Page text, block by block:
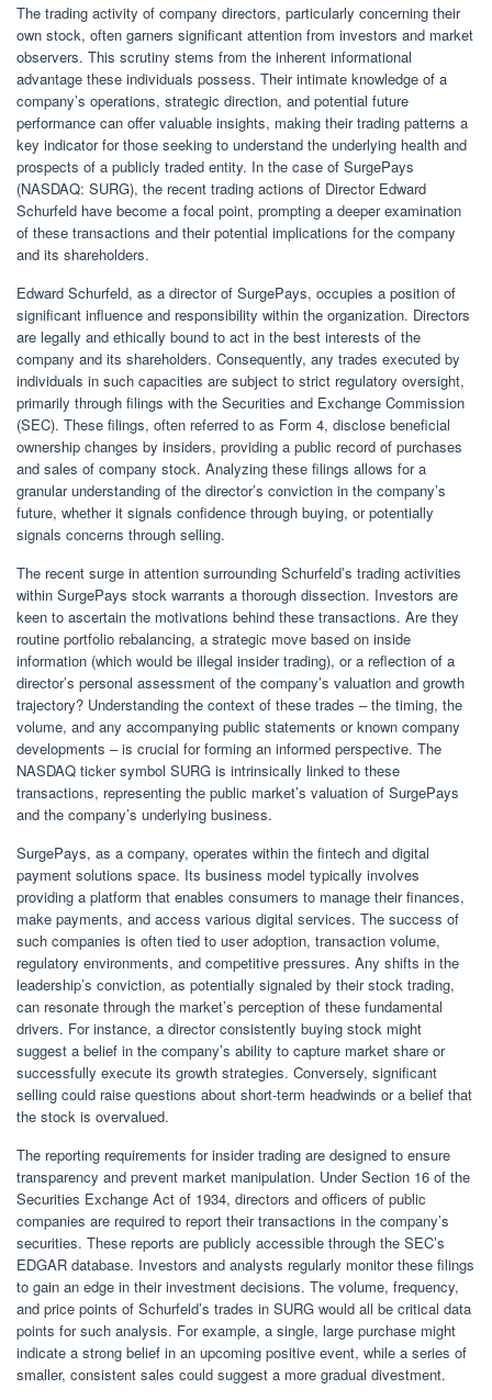
The trading activity of company directors, particularly concerning their
own stock, often garners significant attention from investors and market
observers. This scrutiny stems from the inherent informational
advantage these individuals possess. Their intimate knowledge of a
company’s operations, strategic direction, and potential future
performance can offer valuable insights, making their trading patterns a
key indicator for those seeking to understand the underlying health and
prospects of a publicly traded entity. In the case of SurgePays
(NASDAQ: SURG), the recent trading actions of Director Edward
Schurfeld have become a focal point, prompting a deeper examination
of these transactions and their potential implications for the company
and its shareholders.
Edward Schurfeld, as a director of SurgePays, occupies a position of
significant influence and responsibility within the organization. Directors
are legally and ethically bound to act in the best interests of the
company and its shareholders. Consequently, any trades executed by
individuals in such capacities are subject to strict regulatory oversight,
primarily through filings with the Securities and Exchange Commission
(SEC). These filings, often referred to as Form 4, disclose beneficial
ownership changes by insiders, providing a public record of purchases
and sales of company stock. Analyzing these filings allows for a
granular understanding of the director’s conviction in the company’s
future, whether it signals confidence through buying, or potentially
signals concerns through selling.
The recent surge in attention surrounding Schurfeld’s trading activities
within SurgePays stock warrants a thorough dissection. Investors are
keen to ascertain the motivations behind these transactions. Are they
routine portfolio rebalancing, a strategic move based on inside
information (which would be illegal insider trading), or a reflection of a
director’s personal assessment of the company’s valuation and growth
trajectory? Understanding the context of these trades – the timing, the
volume, and any accompanying public statements or known company
developments – is crucial for forming an informed perspective. The
NASDAQ ticker symbol SURG is intrinsically linked to these
transactions, representing the public market’s valuation of SurgePays
and the company’s underlying business.
SurgePays, as a company, operates within the fintech and digital
payment solutions space. Its business model typically involves
providing a platform that enables consumers to manage their finances,
make payments, and access various digital services. The success of
such companies is often tied to user adoption, transaction volume,
regulatory environments, and competitive pressures. Any shifts in the
leadership’s conviction, as potentially signaled by their stock trading,
can resonate through the market’s perception of these fundamental
drivers. For instance, a director consistently buying stock might
suggest a belief in the company’s ability to capture market share or
successfully execute its growth strategies. Conversely, significant
selling could raise questions about short-term headwinds or a belief that
the stock is overvalued.
The reporting requirements for insider trading are designed to ensure
transparency and prevent market manipulation. Under Section 16 of the
Securities Exchange Act of 1934, directors and officers of public
companies are required to report their transactions in the company’s
securities. These reports are publicly accessible through the SEC’s
EDGAR database. Investors and analysts regularly monitor these filings
to gain an edge in their investment decisions. The volume, frequency,
and price points of Schurfeld’s trades in SURG would all be critical data
points for such analysis. For example, a single, large purchase might
indicate a strong belief in an upcoming positive event, while a series of
smaller, consistent sales could suggest a more gradual divestment.